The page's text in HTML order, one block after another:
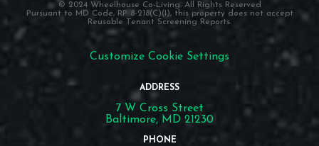
© 2024 Wheelhouse Co-Living. All Rights Reserved
Pursuant to MD Code, RP 8-218(C)(I), this property does not accept
Reusable Tenant Screening Reports.
Customize Cookie Settings
ADDRESS
7 W Cross Street
Baltimore, MD 21230
PHONE